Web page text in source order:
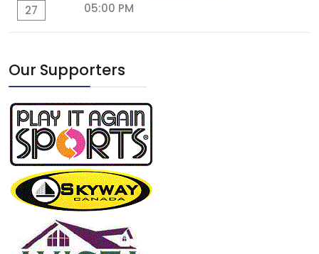
27
05:00 PM
Our Supporters